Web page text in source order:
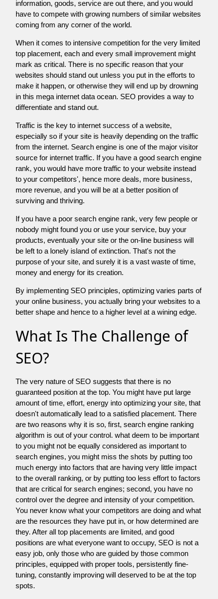
information, goods, service are out there, and you would
have to compete with growing numbers of similar websites
coming from any corner of the world.
When it comes to intensive competition for the very limited
top placement, each and every small improvement might
mark as critical. There is no specific reason that your
websites should stand out unless you put in the efforts to
make it happen, or otherwise they will end up by drowning
in this mega internet data ocean. SEO provides a way to
differentiate and stand out.
Traffic is the key to internet success of a website,
especially so if your site is heavily depending on the traffic
from the internet. Search engine is one of the major visitor
source for internet traffic. If you have a good search engine
rank, you would have more traffic to your website instead
to your competitors', hence more deals, more business,
more revenue, and you will be at a better position of
surviving and thriving.
If you have a poor search engine rank, very few people or
nobody might found you or use your service, buy your
products, eventually your site or the on-line business will
be left to a lonely island of extinction. That's not the
purpose of your site, and surely it is a vast waste of time,
money and energy for its creation.
By implementing SEO principles, optimizing varies parts of
your online business, you actually bring your websites to a
better shape and hence to a higher level at a wining edge.
What Is The Challenge of
SEO?
The very nature of SEO suggests that there is no
guaranteed position at the top. You might have put large
amount of time, effort, energy into optimizing your site, that
doesn't automatically lead to a satisfied placement. There
are two reasons why it is so, first, search engine ranking
algorithm is out of your control. what deem to be important
to you might not be equally considered as important to
search engines, you might miss the shots by putting too
much energy into factors that are having very little impact
to the overall ranking, or by putting too less effort to factors
that are critical for search engines; second, you have no
control over the degree and intensity of your competition.
You never know what your competitors are doing and what
are the resources they have put in, or how determined are
they. After all top placements are limited, and good
positions are what everyone want to occupy, SEO is not a
easy job, only those who are guided by those common
principles, equipped with proper tools, persistently fine-
tuning, constantly improving will deserved to be at the top
spots.